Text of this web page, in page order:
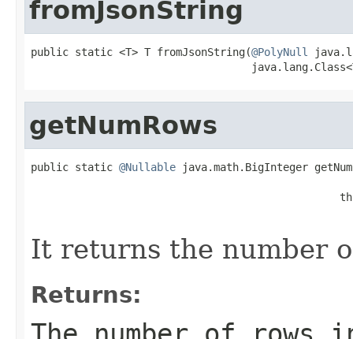
fromJsonString
public static <T> T fromJsonString(@PolyNull
getNumRows
public static @Nullable java.math.BigInteger
It returns the number
Returns: